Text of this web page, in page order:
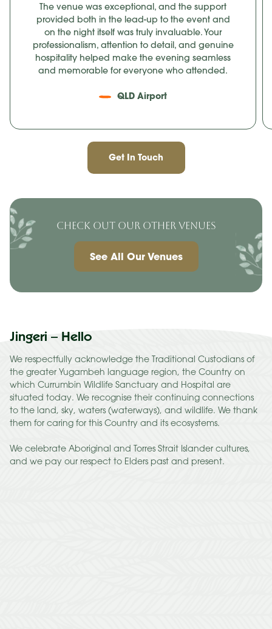
The venue was exceptional, and the support
provided both in the lead-up to the event and
on the night itself was truly invaluable. Your
professionalism, attention to detail, and genuine
hospitality helped make the evening seamless
and memorable for everyone who attended.
QLD Airport
Get In Touch
CHECK OUT OUR OTHER VENUES
See All Our Venues
Jingeri – Hello
We respectfully acknowledge the Traditional Custodians of
the greater Yugambeh language region, the Country on
which Currumbin Wildlife Sanctuary and Hospital are
situated today. We recognise their continuing connections
to the land, sky, waters (waterways), and wildlife. We thank
them for caring for this Country and its ecosystems.
We celebrate Aboriginal and Torres Strait Islander cultures,
and we pay our respect to Elders past and present.